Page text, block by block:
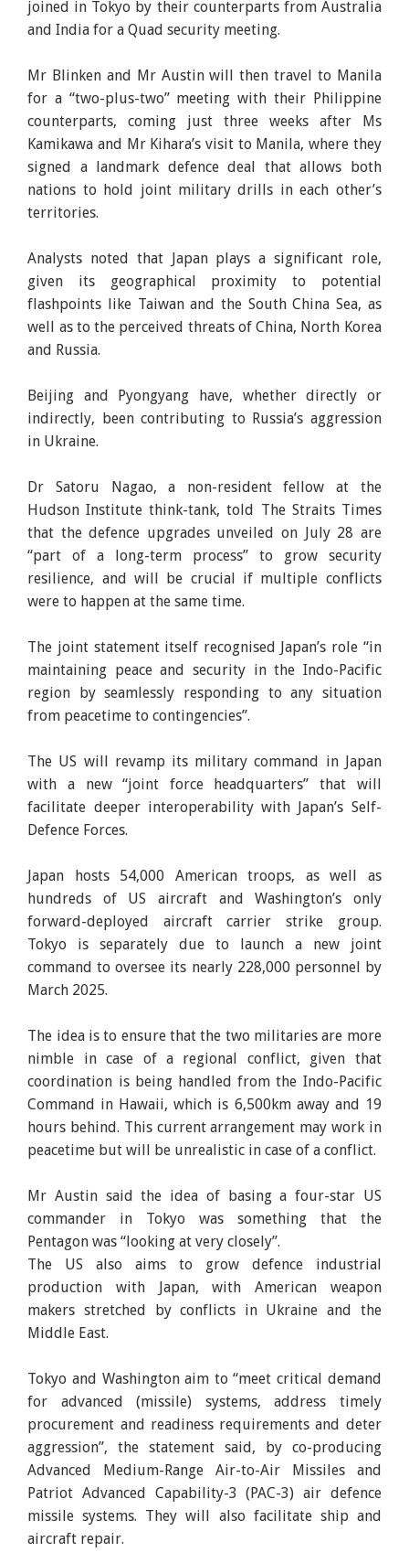
joined in Tokyo by their counterparts from Australia
and India for a Quad security meeting.
Mr Blinken and Mr Austin will then travel to Manila
for a “two-plus-two” meeting with their Philippine
counterparts, coming just three weeks after Ms
Kamikawa and Mr Kihara’s visit to Manila, where they
signed a landmark defence deal that allows both
nations to hold joint military drills in each other’s
territories.
Analysts noted that Japan plays a significant role,
given its geographical proximity to potential
flashpoints like Taiwan and the South China Sea, as
well as to the perceived threats of China, North Korea
and Russia.
Beijing and Pyongyang have, whether directly or
indirectly, been contributing to Russia’s aggression
in Ukraine.
Dr Satoru Nagao, a non-resident fellow at the
Hudson Institute think-tank, told The Straits Times
that the defence upgrades unveiled on July 28 are
“part of a long-term process” to grow security
resilience, and will be crucial if multiple conflicts
were to happen at the same time.
The joint statement itself recognised Japan’s role “in
maintaining peace and security in the Indo-Pacific
region by seamlessly responding to any situation
from peacetime to contingencies”.
The US will revamp its military command in Japan
with a new “joint force headquarters” that will
facilitate deeper interoperability with Japan’s Self-
Defence Forces.
Japan hosts 54,000 American troops, as well as
hundreds of US aircraft and Washington’s only
forward-deployed aircraft carrier strike group.
Tokyo is separately due to launch a new joint
command to oversee its nearly 228,000 personnel by
March 2025.
The idea is to ensure that the two militaries are more
nimble in case of a regional conflict, given that
coordination is being handled from the Indo-Pacific
Command in Hawaii, which is 6,500km away and 19
hours behind. This current arrangement may work in
peacetime but will be unrealistic in case of a conflict.
Mr Austin said the idea of basing a four-star US
commander in Tokyo was something that the
Pentagon was “looking at very closely”.
The US also aims to grow defence industrial
production with Japan, with American weapon
makers stretched by conflicts in Ukraine and the
Middle East.
Tokyo and Washington aim to “meet critical demand
for advanced (missile) systems, address timely
procurement and readiness requirements and deter
aggression”, the statement said, by co-producing
Advanced Medium-Range Air-to-Air Missiles and
Patriot Advanced Capability-3 (PAC-3) air defence
missile systems. They will also facilitate ship and
aircraft repair.